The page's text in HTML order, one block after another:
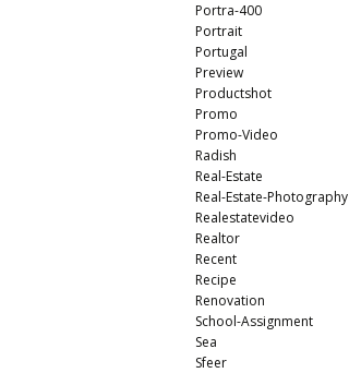
Portra-400
Portrait
Portugal
Preview
Productshot
Promo
Promo-Video
Radish
Real-Estate
Real-Estate-Photography
Realestatevideo
Realtor
Recent
Recipe
Renovation
School-Assignment
Sea
Sfeer